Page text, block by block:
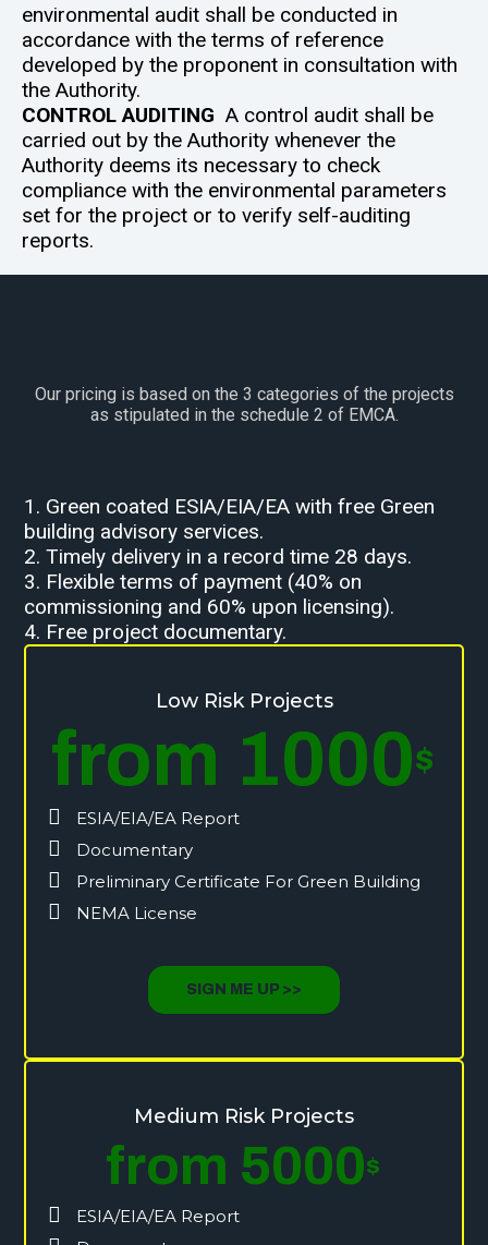
environmental audit shall be conducted in
accordance with the terms of reference
developed by the proponent in consultation with
the Authority.
CONTROL AUDITING A control audit shall be
carried out by the Authority whenever the
Authority deems its necessary to check
compliance with the environmental parameters
set for the project or to verify self-auditing
reports.
Our pricing is based on the 3 categories of the projects
as stipulated in the schedule 2 of EMCA.
1. Green coated ESIA/EIA/EA with free Green
building advisory services.
2. Timely delivery in a record time 28 days.
3. Flexible terms of payment (40% on
commissioning and 60% upon licensing).
4. Free project documentary.
Low Risk Projects
from 1000$
ESIA/EIA/EA Report
Documentary
Preliminary Certificate For Green Building
NEMA License
SIGN ME UP >>
Medium Risk Projects
from 5000$
ESIA/EIA/EA Report